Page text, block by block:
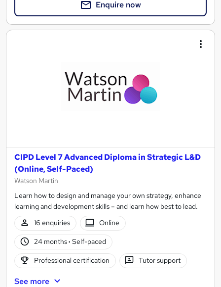
Enquire now
CIPD Level 7 Advanced Diploma in Strategic L&D
(Online, Self-Paced)
Watson Martin
Learn how to design and manage your own strategy, enhance
learning and development skills – and learn how best to lead.
16 enquiries
Online
24 months· Self-paced
Professional certification Tutor support
See more